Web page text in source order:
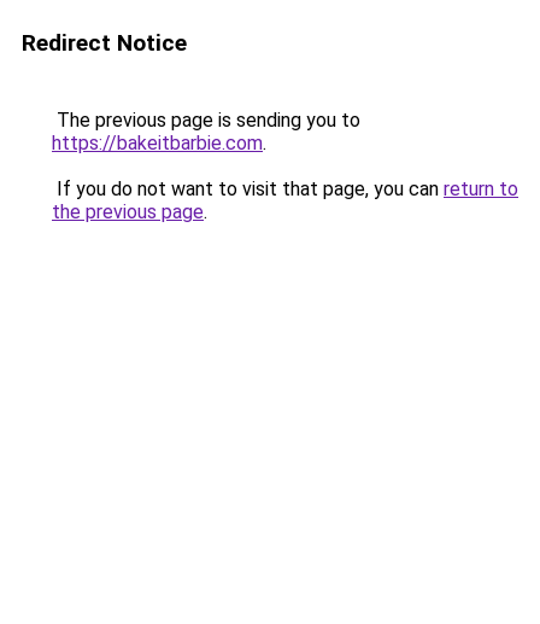
Redirect Notice
The previous page is sending you to
https://bakeitbarbie.com.
If you do not want to visit that page, you can return to
the previous page.